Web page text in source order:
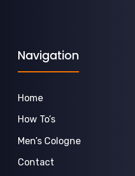
Navigation
Home
How To’s
Men’s Cologne
Contact